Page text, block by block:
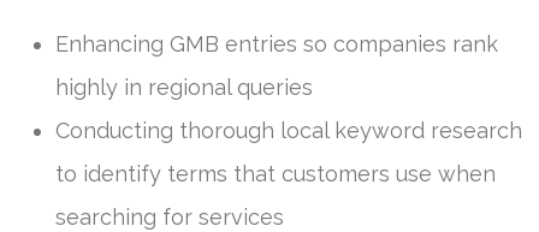
Enhancing GMB entries so companies rank
highly in regional queries
Conducting thorough local keyword research
to identify terms that customers use when
searching for services